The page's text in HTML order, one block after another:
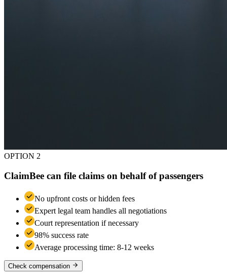
OPTION 2
ClaimBee can file claims on behalf of passengers
No upfront costs or hidden fees
Expert legal team handles all negotiations
Court representation if necessary
98% success rate
Average processing time: 8-12 weeks
Check compensation